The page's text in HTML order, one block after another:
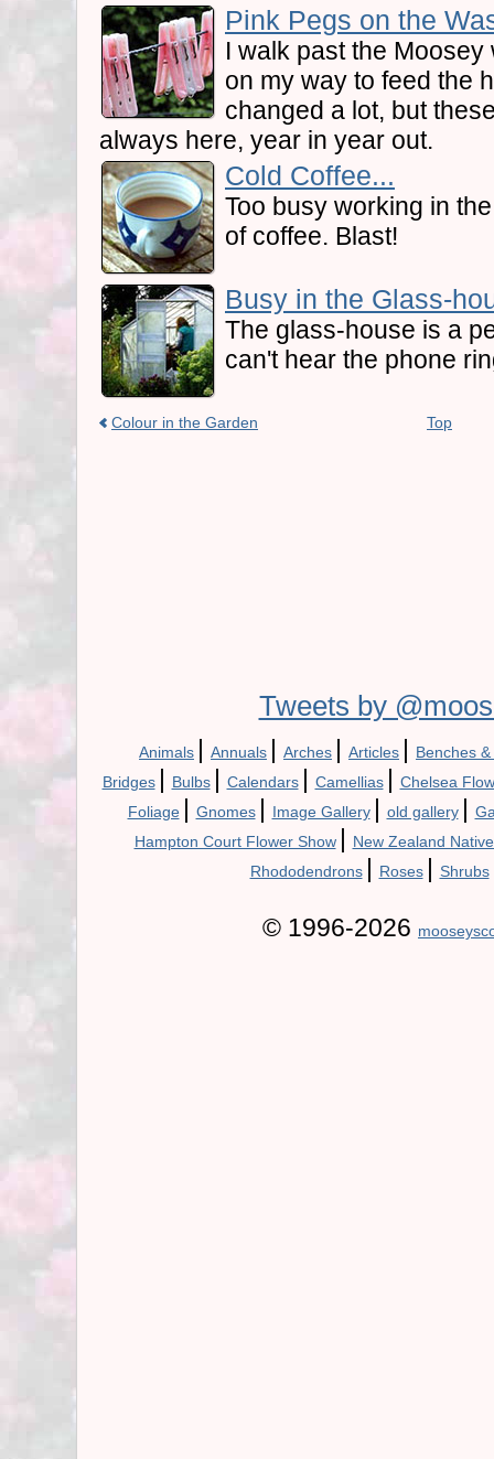
Pink Pegs on the
I walk past the
on my way to feed the
changed a lot, but
always here, year in year out.
Cold Coffee...
Too busy working in
of coffee. Blast!
Busy in the Glass-
The glass-house is a
can't hear the phone
Colour in the Garden Top
Tweets by
Animals | Annuals | Arches | Articles | Benches
Bridges | Bulbs | Calendars | Camellias | Chelsea
Foliage | Gnomes | Image Gallery | old gallery |
Hampton Court Flower Show | New Zealand
Rhododendrons | Roses | Shrubs
© 1996-2026